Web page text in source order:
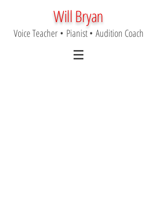
Will Bryan
Voice Teacher• Pianist• Audition Coach